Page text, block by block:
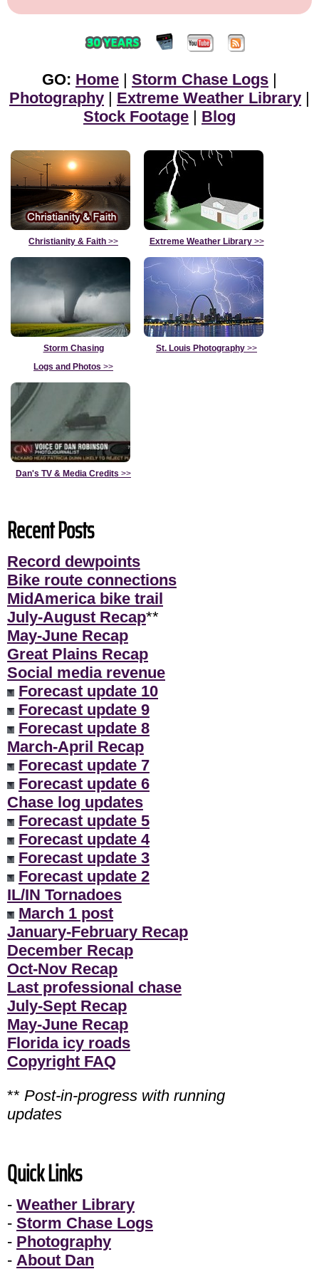
GO: Home Storm Chase Logs
Photography
Extreme Weather Library
Stock Footage
Blog
Christianity & Faith >> Extreme Weather Library>>
Storm Chasing
Logs and Photos >>
St. Louis Photography >>
Dan's TV & Media Credits >>
Recent Posts
Record dewpoints
Bike route connections
MidAmerica bike trail
July-August Recap**
May-June Recap
Great Plains Recap
Social media revenue
Forecast update 10
Forecast update 9
Forecast update 8
March-April Recap
Forecast update 7
Forecast update 6
Chase log updates
Forecast update 5
Forecast update 4
Forecast update 3
Forecast update 2
IL/IN Tornadoes
March 1 post
January-February Recap
December Recap
Oct-Nov Recap
Last professional chase
July-Sept Recap
May-June Recap
Florida icy roads
Copyright FAQ
** Post-in-progress with running
updates
Quick Links
- Weather Library
- Storm Chase Logs
- Photography
- About Dan